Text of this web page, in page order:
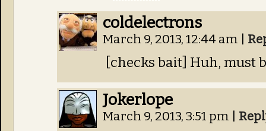
coldelectrons
March 9, 2013, 12:44 am
[checks bait] Huh, must
Jokerlope
March 9, 2013, 3:51 pm